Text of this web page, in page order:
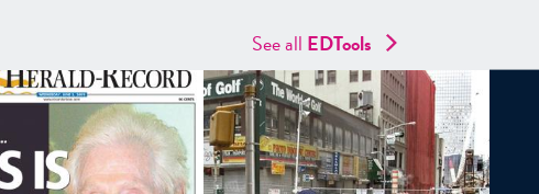
See all EDTools